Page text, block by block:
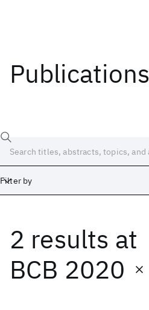
Publications
Filter by
2 results at
BCB 2020
Date
Start